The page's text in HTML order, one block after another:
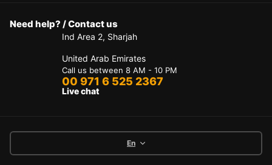
Need help? / Contact us
Ind Area 2, Sharjah
United Arab Emirates
Call us between 8 AM - 10 PM
00 971 6 525 2367
Live chat
En